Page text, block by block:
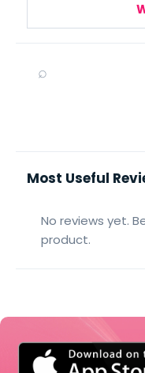
⌕
Most Useful
No reviews yet.
product.